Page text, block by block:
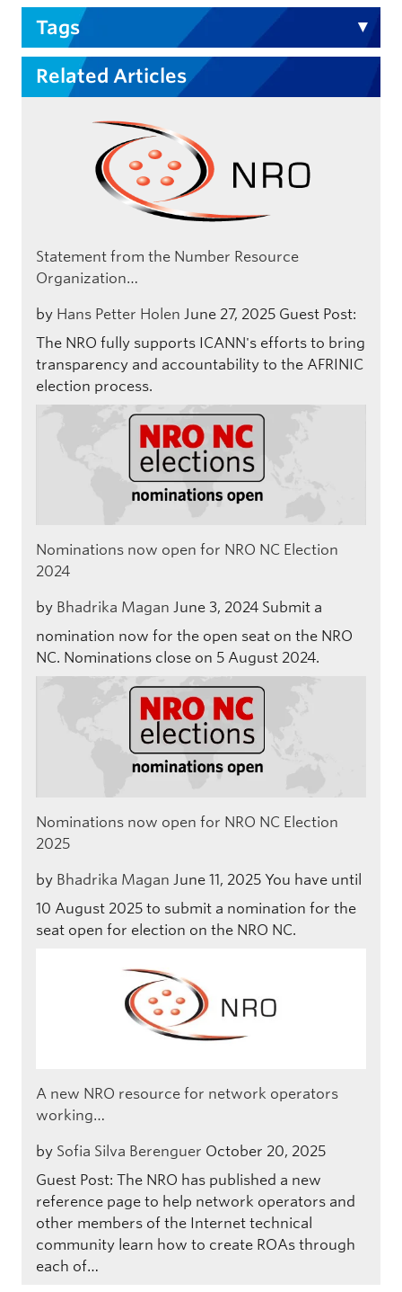
Tags
Related Articles
Statement from the Number Resource
Organization…
by Hans Petter Holen June 27, 2025 Guest Post:
The NRO fully supports ICANN's efforts to bring
transparency and accountability to the AFRINIC
election process.
Nominations now open for NRO NC Election
2024
by Bhadrika Magan June 3, 2024 Submit a
nomination now for the open seat on the NRO
NC. Nominations close on 5 August 2024.
Nominations now open for NRO NC Election
2025
by Bhadrika Magan June 11, 2025 You have until
10 August 2025 to submit a nomination for the
seat open for election on the NRO NC.
A new NRO resource for network operators
working…
by Sofia Silva Berenguer October 20, 2025
Guest Post: The NRO has published a new
reference page to help network operators and
other members of the Internet technical
community learn how to create ROAs through
each of…